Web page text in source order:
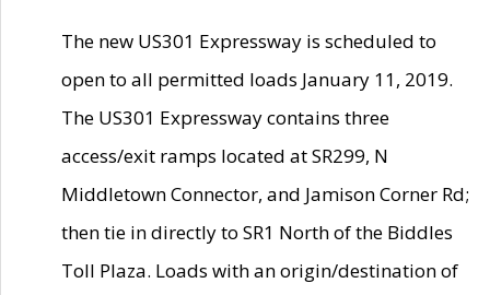
The new US301 Expressway is scheduled to
open to all permitted loads January 11, 2019.
The US301 Expressway contains three
access/exit ramps located at SR299, N
Middletown Connector, and Jamison Corner Rd;
then tie in directly to SR1 North of the Biddles
Toll Plaza. Loads with an origin/destination of